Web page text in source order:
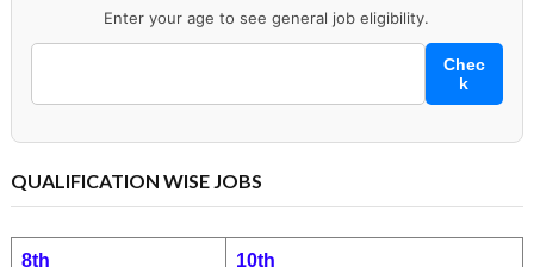
Enter your age to see general job eligibility.
Chec
k
QUALIFICATION WISE JOBS
8th 10th